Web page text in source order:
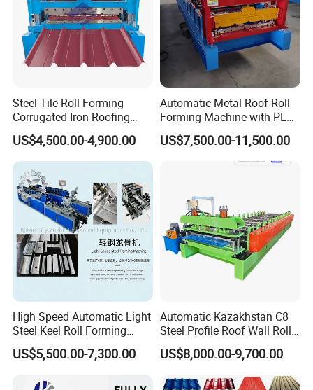
Steel Tile Roll Forming
Corrugated Iron Roofing
Sheet Making Machine for
Sale
US$4,500.00-4,900.00
Automatic Metal Roof Roll
Forming Machine with PLC
Control System
US$7,500.00-11,500.00
High Speed Automatic Light
Steel Keel Roll Forming
Machine, Suitable for
Ceiling & Wall Partition
US$5,500.00-7,300.00
Automatic Kazakhstan C8
Steel Profile Roof Wall Roll
Forming Machine for Fast
Production Cycle Needs
US$8,000.00-9,700.00